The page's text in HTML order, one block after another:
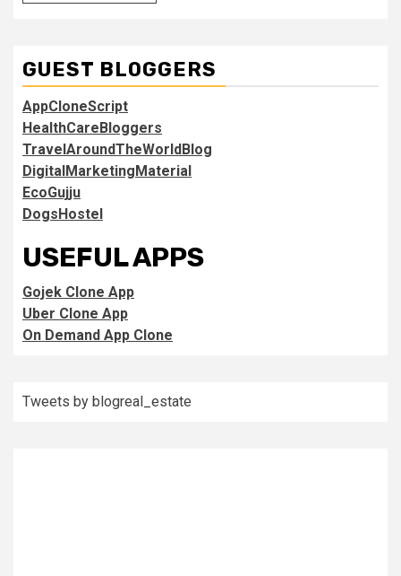
GUEST BLOGGERS
AppCloneScript
HealthCareBloggers
TravelAroundTheWorldBlog
DigitalMarketingMaterial
EcoGujju
DogsHostel
USEFUL APPS
Gojek Clone App
Uber Clone App
On Demand App Clone
Tweets by blogreal_estate